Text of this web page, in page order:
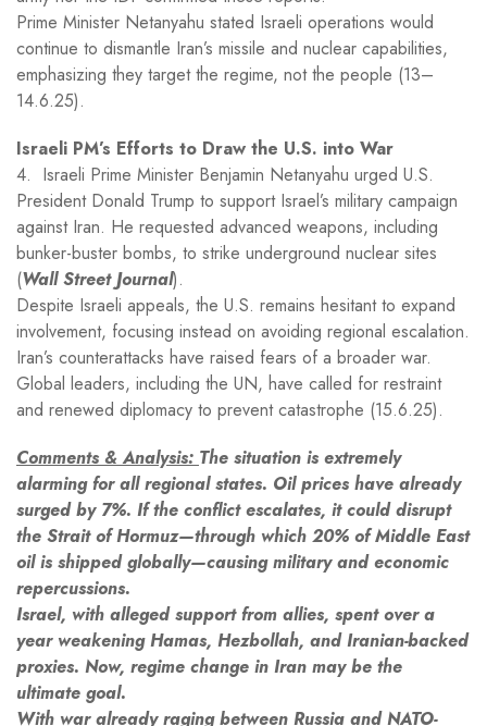
Prime Minister Netanyahu stated Israeli operations would
continue to dismantle Iran’s missile and nuclear capabilities,
emphasizing they target the regime, not the people (13–
14.6.25).
Israeli PM’s Efforts to Draw the U.S. into War
4. Israeli Prime Minister Benjamin Netanyahu urged U.S.
President Donald Trump to support Israel’s military campaign
against Iran. He requested advanced weapons, including
bunker-buster bombs, to strike underground nuclear sites
(Wall Street Journal).
Despite Israeli appeals, the U.S. remains hesitant to expand
involvement, focusing instead on avoiding regional escalation.
Iran’s counterattacks have raised fears of a broader war.
Global leaders, including the UN, have called for restraint
and renewed diplomacy to prevent catastrophe (15.6.25).
Comments & Analysis: The situation is extremely
alarming for all regional states. Oil prices have already
surged by 7%. If the conflict escalates, it could disrupt
the Strait of Hormuz—through which 20% of Middle East
oil is shipped globally—causing military and economic
repercussions.
Israel, with alleged support from allies, spent over a
year weakening Hamas, Hezbollah, and Iranian-backed
proxies. Now, regime change in Iran may be the
ultimate goal.
With war already raging between Russia and NATO-